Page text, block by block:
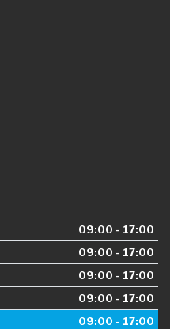
09:00 - 17:00
09:00 - 17:00
09:00 - 17:00
09:00 - 17:00
09:00 - 17:00